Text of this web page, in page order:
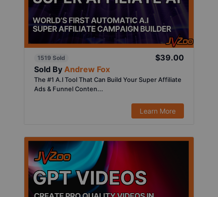
1519 Sold
$39.00
Sold By Andrew Fox
The #1 A.I Tool That Can Build Your Super Affiliate
Ads & Funnel Conten...
Learn More